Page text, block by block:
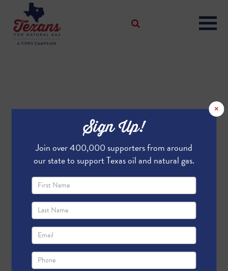
×
Sign Up!
Join over 400,000 supporters from around
our state to support Texas oil and natural gas.